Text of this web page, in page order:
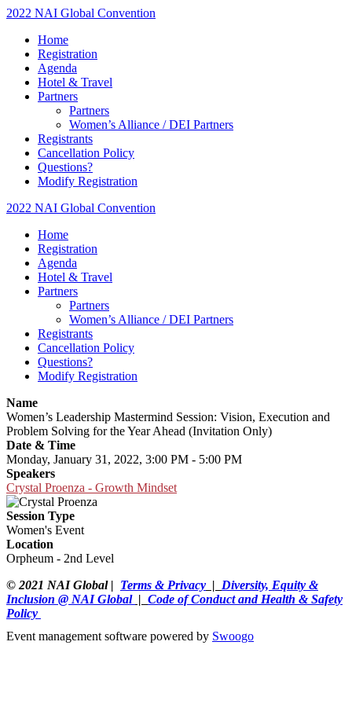
2022 NAI Global Convention
Home
Registration
Agenda
Hotel & Travel
Partners
Partners
Women’s Alliance / DEI Partners
Registrants
Cancellation Policy
Questions?
Modify Registration
2022 NAI Global Convention
Home
Registration
Agenda
Hotel & Travel
Partners
Partners
Women’s Alliance / DEI Partners
Registrants
Cancellation Policy
Questions?
Modify Registration
Name
Women’s Leadership Mastermind Session: Vision, Execution and
Problem Solving for the Year Ahead (Invitation Only)
Date & Time
Monday, January 31, 2022, 3:00 PM - 5:00 PM
Speakers
Crystal Proenza - Growth Mindset
Session Type
Women's Event
Location
Orpheum - 2nd Level
© 2021 NAI Global | Terms & Privacy | Diversity, Equity &
Inclusion @ NAI Global | Code of Conduct and Health & Safety
Policy
Event management software powered by Swoogo